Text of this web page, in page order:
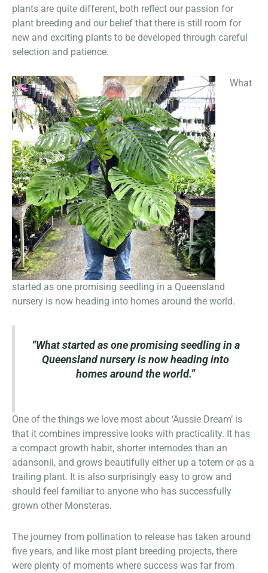
plants are quite different, both reflect our passion for
plant breeding and our belief that there is still room for
new and exciting plants to be developed through careful
selection and patience.
What
started as one promising seedling in a Queensland
nursery is now heading into homes around the world.
“What started as one promising seedling in a
Queensland nursery is now heading into
homes around the world.”
One of the things we love most about ‘Aussie Dream’ is
that it combines impressive looks with practicality. It has
a compact growth habit, shorter internodes than an
adansonii, and grows beautifully either up a totem or as a
trailing plant. It is also surprisingly easy to grow and
should feel familiar to anyone who has successfully
grown other Monsteras.
The journey from pollination to release has taken around
five years, and like most plant breeding projects, there
were plenty of moments where success was far from